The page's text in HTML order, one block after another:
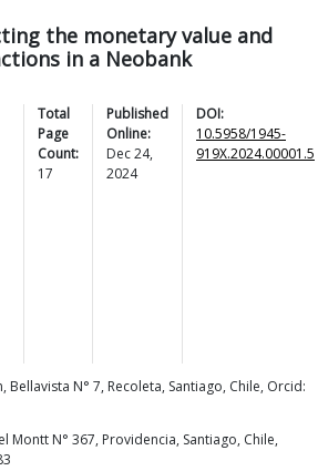
the monetary value and
in a Neobank
Total
Page
Count:
17
Published
Online:
Dec 24,
2024
DOI:
10.5958/1945-
919X.2024.00001.5
Bellavista N° 7, Recoleta, Santiago, Chile, Orcid:
Montt N° 367, Providencia, Santiago, Chile,